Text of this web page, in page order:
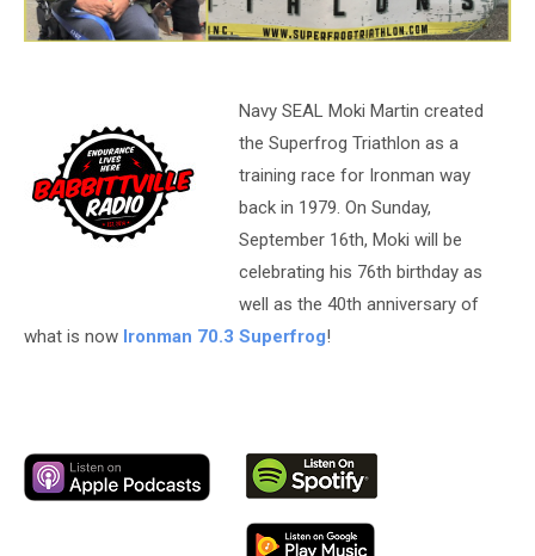
Navy SEAL Moki Martin created
the Superfrog Triathlon as a
training race for Ironman way
back in 1979. On Sunday,
September 16th, Moki will be
celebrating his 76th birthday as
well as the 40th anniversary of
what is now Ironman 70.3 Superfrog!